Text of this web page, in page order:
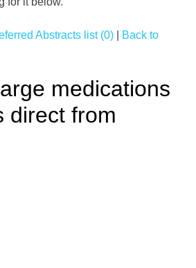
Abstracts list (0)
Back to
medications
direct from